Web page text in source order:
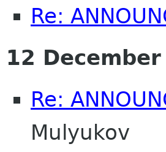
Re:
12
Re:
Mulyukov